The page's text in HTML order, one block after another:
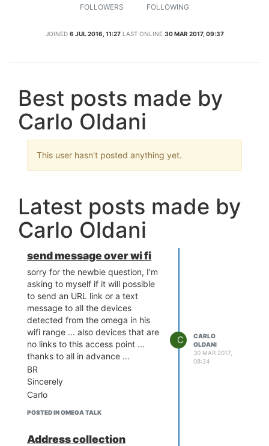
FOLLOWERS FOLLOWING
JOINED 6 JUL 2016, 11:27 LAST ONLINE 30 MAR 2017, 09:37
Best posts made by
Carlo Oldani
This user hasn't posted anything yet.
Latest posts made by
Carlo Oldani
send message over wi fi
sorry for the newbie question, I'm
asking to myself if it will possible
to send an URL link or a text
message to all the devices
detected from the omega in his
wifi range ... also devices that are
no links to this access point ...
thanks to all in advance ...
BR
Sincerely
Carlo
POSTED IN OMEGA TALK
C
CARLO
OLDANI
30 MAR 2017,
08:24
Address collection